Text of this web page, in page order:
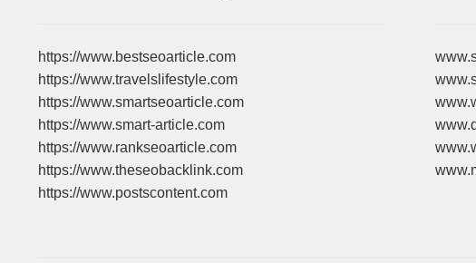
https://www.bestseoarticle.com
https://www.travelslifestyle.com
https://www.smartseoarticle.com
https://www.smart-article.com
https://www.rankseoarticle.com
https://www.theseobacklink.com
https://www.postscontent.com